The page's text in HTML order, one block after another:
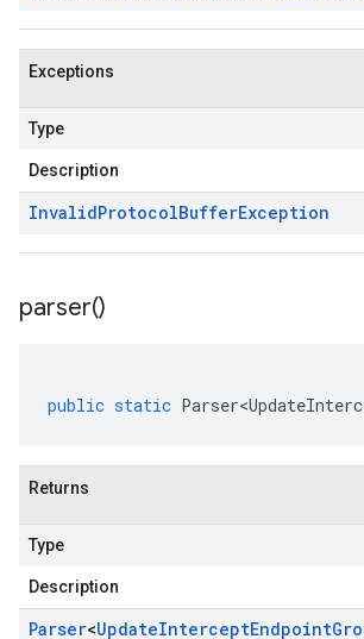
Exceptions
Type
Description
InvalidProtocolBufferException
parser()
public static
Returns
Type
Description
Parser<UpdateInterceptEndpoint